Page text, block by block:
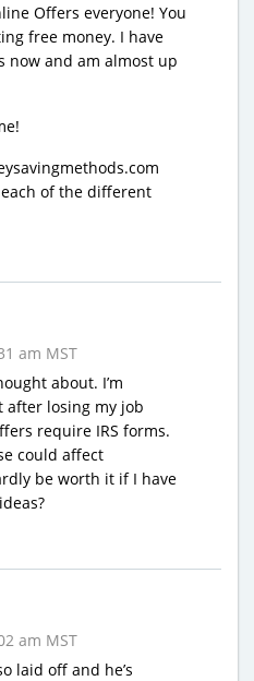
Offers everyone! You
free money. I have
now and am almost up
of the different
am MST
about. I’m
losing my job
require IRS forms.
could affect
be worth it if I have
am MST
laid off and he’s